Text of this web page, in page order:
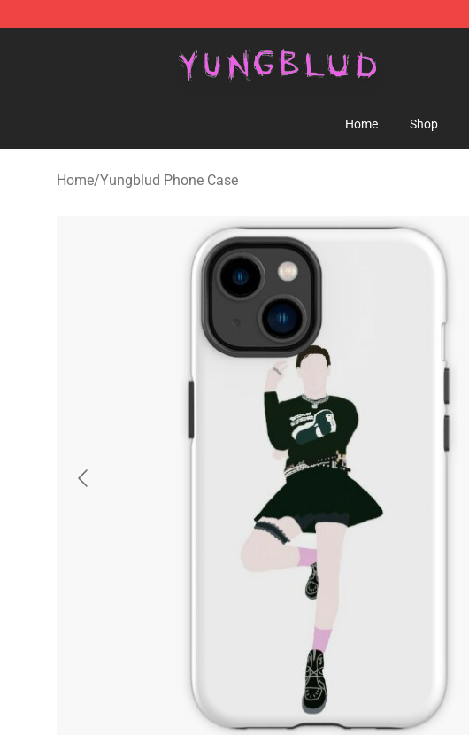
Home Shop
Home/Yungblud Phone Case